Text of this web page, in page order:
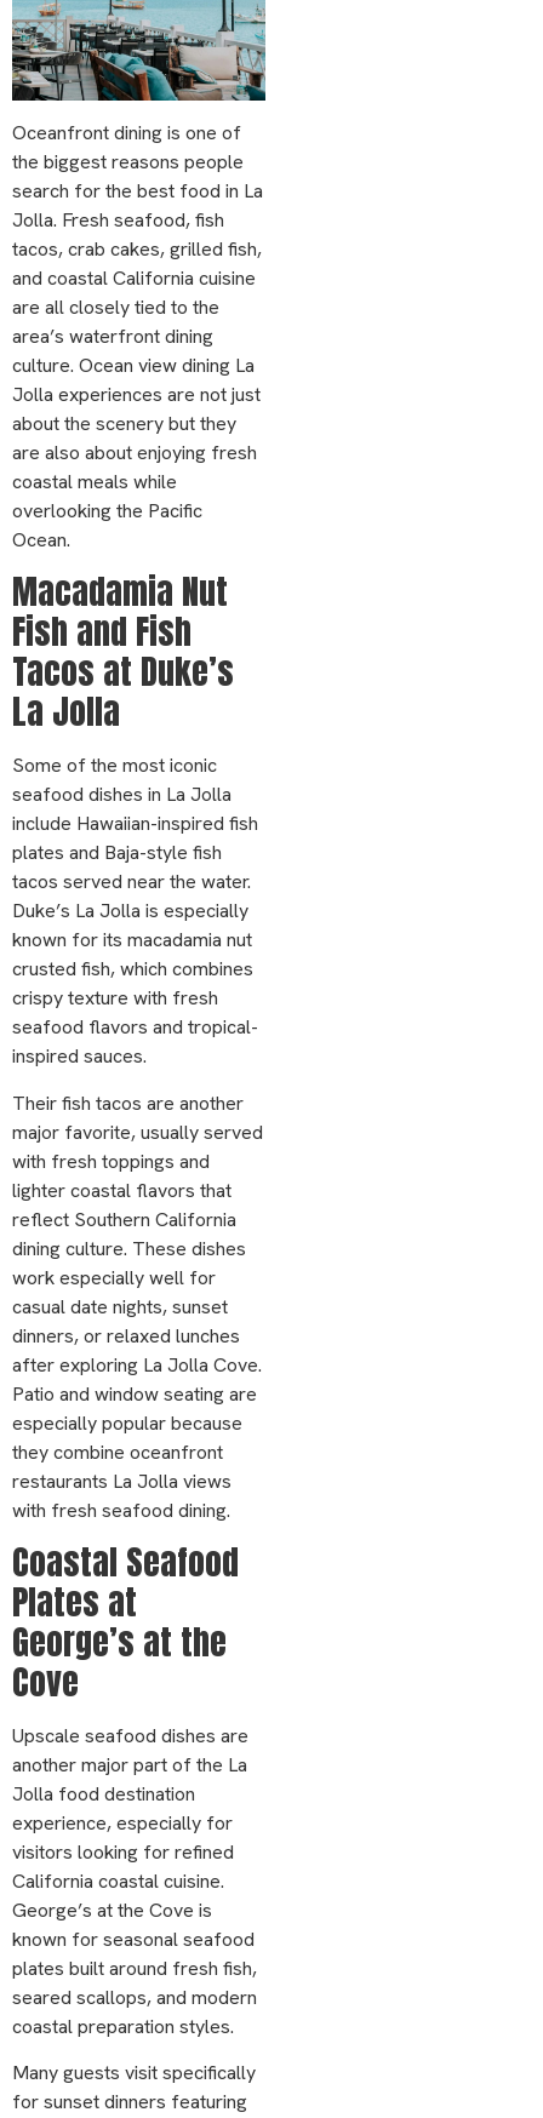
Oceanfront dining is one of
the biggest reasons people
search for the best food in La
Jolla. Fresh seafood, fish
tacos, crab cakes, grilled fish,
and coastal California cuisine
are all closely tied to the
area’s waterfront dining
culture. Ocean view dining La
Jolla experiences are not just
about the scenery but they
are also about enjoying fresh
coastal meals while
overlooking the Pacific
Ocean.
Macadamia Nut
Fish and Fish
Tacos at Duke’s
La Jolla
Some of the most iconic
seafood dishes in La Jolla
include Hawaiian-inspired fish
plates and Baja-style fish
tacos served near the water.
Duke’s La Jolla is especially
known for its macadamia nut
crusted fish, which combines
crispy texture with fresh
seafood flavors and tropical-
inspired sauces.
Their fish tacos are another
major favorite, usually served
with fresh toppings and
lighter coastal flavors that
reflect Southern California
dining culture. These dishes
work especially well for
casual date nights, sunset
dinners, or relaxed lunches
after exploring La Jolla Cove.
Patio and window seating are
especially popular because
they combine oceanfront
restaurants La Jolla views
with fresh seafood dining.
Coastal Seafood
Plates at
George’s at the
Cove
Upscale seafood dishes are
another major part of the La
Jolla food destination
experience, especially for
visitors looking for refined
California coastal cuisine.
George’s at the Cove is
known for seasonal seafood
plates built around fresh fish,
seared scallops, and modern
coastal preparation styles.
Many guests visit specifically
for sunset dinners featuring